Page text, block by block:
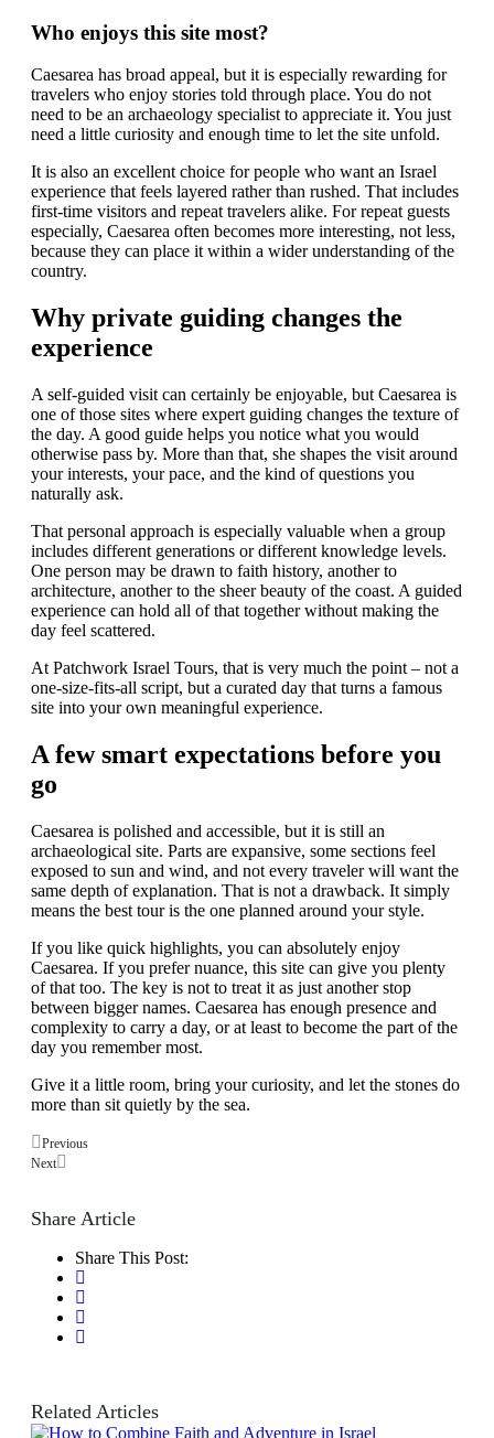
Who enjoys this site most?
Caesarea has broad appeal, but it is especially rewarding for
travelers who enjoy stories told through place. You do not
need to be an archaeology specialist to appreciate it. You just
need a little curiosity and enough time to let the site unfold.
It is also an excellent choice for people who want an Israel
experience that feels layered rather than rushed. That includes
first-time visitors and repeat travelers alike. For repeat guests
especially, Caesarea often becomes more interesting, not less,
because they can place it within a wider understanding of the
country.
Why private guiding changes the
experience
A self-guided visit can certainly be enjoyable, but Caesarea is
one of those sites where expert guiding changes the texture of
the day. A good guide helps you notice what you would
otherwise pass by. More than that, she shapes the visit around
your interests, your pace, and the kind of questions you
naturally ask.
That personal approach is especially valuable when a group
includes different generations or different knowledge levels.
One person may be drawn to faith history, another to
architecture, another to the sheer beauty of the coast. A guided
experience can hold all of that together without making the
day feel scattered.
At Patchwork Israel Tours, that is very much the point – not a
one-size-fits-all script, but a curated day that turns a famous
site into your own meaningful experience.
A few smart expectations before you
go
Caesarea is polished and accessible, but it is still an
archaeological site. Parts are expansive, some sections feel
exposed to sun and wind, and not every traveler will want the
same depth of explanation. That is not a drawback. It simply
means the best tour is the one planned around your style.
If you like quick highlights, you can absolutely enjoy
Caesarea. If you prefer nuance, this site can give you plenty
of that too. The key is not to treat it as just another stop
between bigger names. Caesarea has enough presence and
complexity to carry a day, or at least to become the part of the
day you remember most.
Give it a little room, bring your curiosity, and let the stones do
more than sit quietly by the sea.
Previous
Next
Share Article
Share This Post:
Related Articles